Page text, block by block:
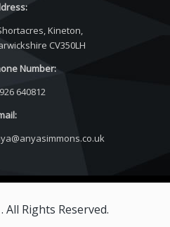
Kineton,
CV350LH
Number:
640812
Rights Reserved.